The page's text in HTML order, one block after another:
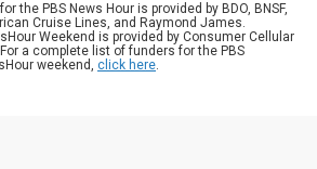
the PBS News Hour is provided by BDO, BNSF,
Cruise Lines, and Raymond James.
Weekend is provided by Consumer Cellular
a complete list of funders for the PBS
weekend, click here.